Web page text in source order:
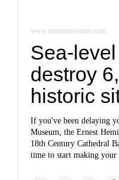
www.miaminewtimes.com
Sea-
destroy
historic
If you've been delaying
Museum, the Ernest
18th Century Cathedral
time to start making your